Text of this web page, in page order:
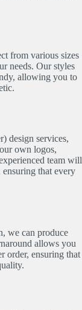
from various sizes
needs. Our styles
allowing you to
design services,
own logos,
team will
that every
we can produce
allows you
order, ensuring that